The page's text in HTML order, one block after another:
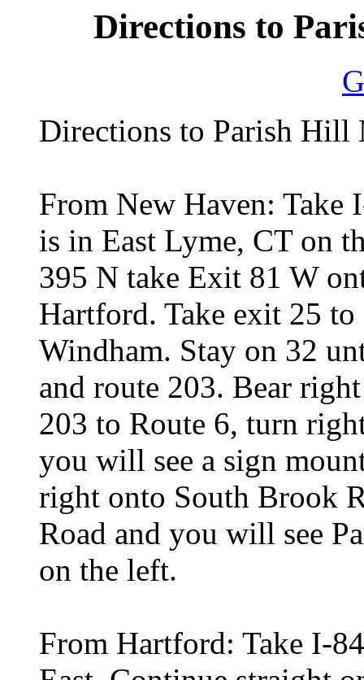
Directions to
Directions to Parish
From New Haven:
is in East Lyme, CT on
395 N take Exit 81 W
Hartford. Take exit 25
Windham. Stay on 32
and route 203. Bear
203 to Route 6, turn
you will see a sign
right onto South Brook
Road and you will see
on the left.
From Hartford: Take I-